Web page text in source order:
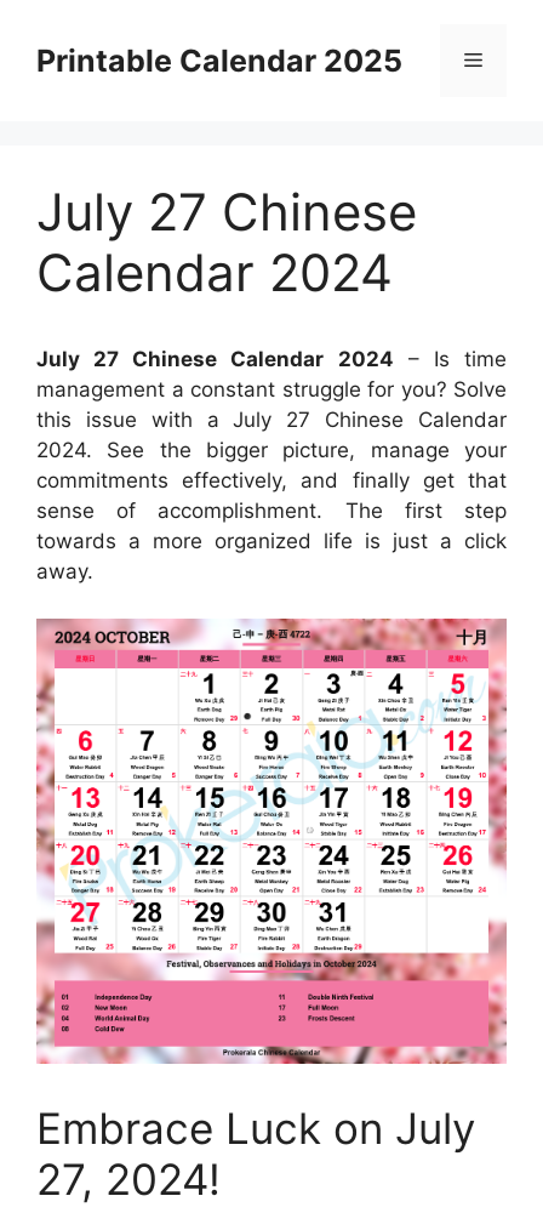
contentPrintable Calendar 2025 Menu
July 27 Chinese
Calendar 2024
July 27 Chinese Calendar 2024 – Is time
management a constant struggle for you? Solve
this issue with a July 27 Chinese Calendar
2024. See the bigger picture, manage your
commitments effectively, and finally get that
sense of accomplishment. The first step
towards a more organized life is just a click
away.
Embrace Luck on July
27, 2024!